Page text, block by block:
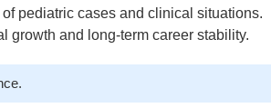
pediatric cases and clinical situations.
growth and long-term career stability.